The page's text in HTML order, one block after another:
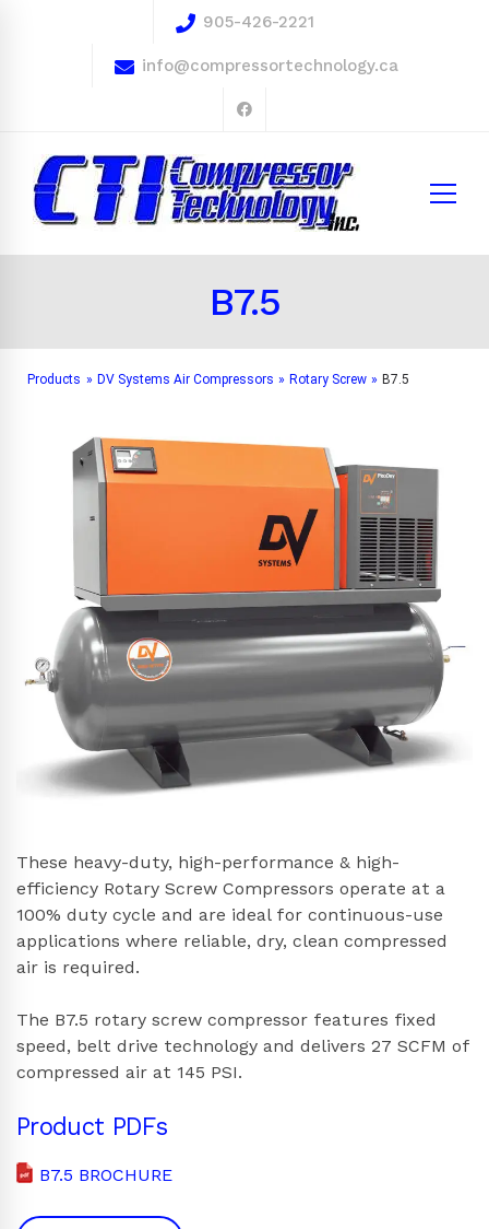
905-426-2221
info@compressortechnology.ca
B7.5
Products » DV Systems Air Compressors » Rotary Screw » B7.5
These heavy-duty, high-performance & high-
efficiency Rotary Screw Compressors operate at a
100% duty cycle and are ideal for continuous-use
applications where reliable, dry, clean compressed
air is required.
The B7.5 rotary screw compressor features fixed
speed, belt drive technology and delivers 27 SCFM of
compressed air at 145 PSI.
Product PDFs
B7.5 BROCHURE